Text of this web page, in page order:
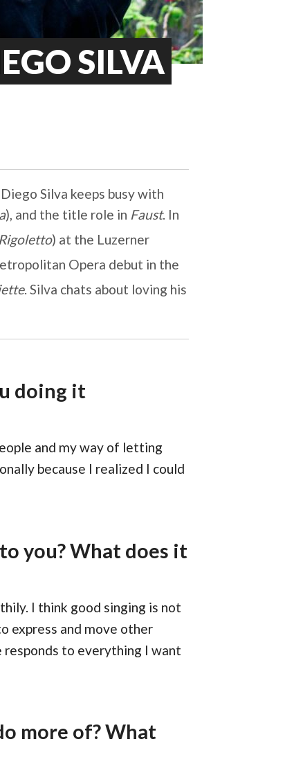
SILVA
Silva keeps busy with
), and the title role in Faust. In
Rigoletto) at the Luzerner
Opera debut in the
. Silva chats about loving his
doing it
and my way of letting
because I realized I could
you? What does it
I think good singing is not
express and move other
responds to everything I want
more of? What